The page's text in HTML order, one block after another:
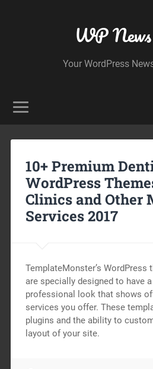
WP
Your WordPress
10+ Premium
WordPress
Clinics and Other
Services 2017
TemplateMonster’s
are specially designed to have
professional look that shows
services you offer. These
plugins and the ability to
layout of your site.